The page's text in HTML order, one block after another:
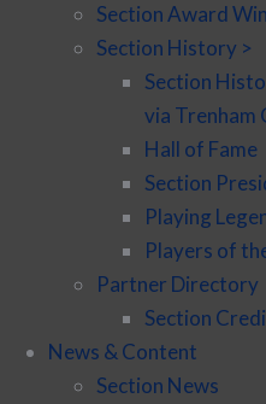
Section Award
Section History >
Section
via
Hall of Fame
Section
Playing
Players of
Partner Directory
Section
News & Content
Section News